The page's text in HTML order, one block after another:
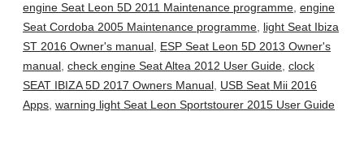
engine Seat Leon 5D 2011 Maintenance programme, engine
Seat Cordoba 2005 Maintenance programme, light Seat Ibiza
ST 2016 Owner's manual, ESP Seat Leon 5D 2013 Owner's
manual, check engine Seat Altea 2012 User Guide, clock
SEAT IBIZA 5D 2017 Owners Manual, USB Seat Mii 2016
Apps, warning light Seat Leon Sportstourer 2015 User Guide